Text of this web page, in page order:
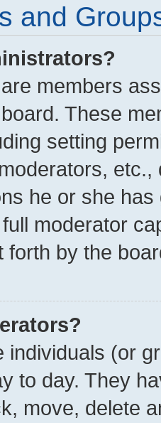
and
members
These
setting
he or she
moderator
forth by the
individuals (or
to day. They
move, delete